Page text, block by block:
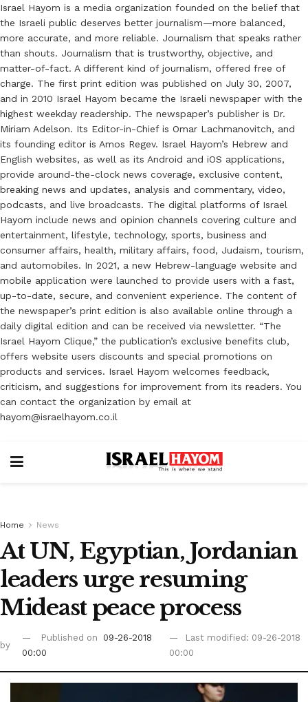
Israel Hayom is a media organization founded on the belief that
the Israeli public deserves better journalism—more balanced,
more accurate, and more reliable. Journalism that speaks rather
than shouts. Journalism that is trustworthy, objective, and
matter-of-fact. A different kind of journalism, offered free of
charge. The first print edition was published on July 30, 2007,
and in 2010 Israel Hayom became the Israeli newspaper with the
highest weekday readership. The newspaper’s publisher is Dr.
Miriam Adelson. Its Editor-in-Chief is Omar Lachmanovitch, and
its founding editor is Amos Regev. Israel Hayom’s Hebrew and
English websites, as well as its Android and iOS applications,
provide around-the-clock news coverage, exclusive content,
breaking news and updates, analysis and commentary, video,
podcasts, and live broadcasts. The digital platforms of Israel
Hayom include news and opinion channels covering culture and
entertainment, lifestyle, technology, sports, business and
consumer affairs, health, military affairs, food, Judaism, tourism,
and automobiles. In 2021, a new Hebrew-language website and
mobile application were launched to provide users with a fast,
up-to-date, secure, and convenient experience. The content of
the newspaper’s print edition is also available online through a
daily digital edition and can be received via newsletter. “The
Israel Hayom Clique,” the publication’s exclusive benefits club,
offers website users discounts and special promotions on
products and services. Israel Hayom welcomes feedback,
criticism, and suggestions for improvement from its readers. You
can contact the organization by email at
hayom@israelhayom.co.il
Home News
At UN, Egyptian, Jordanian
leaders urge resuming
Mideast peace process
by
Published on
09-26-2018
00:00
Last modified: 09-26-2018
00:00